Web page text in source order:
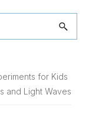
for Kids
and Light Waves